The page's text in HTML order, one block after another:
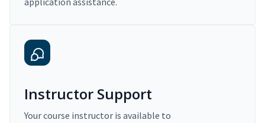
Instructor Support
Your course instructor is available to